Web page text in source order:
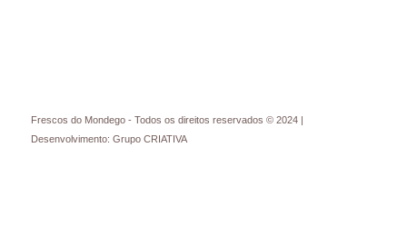
Frescos do Mondego - Todos os direitos reservados © 2024 |
Desenvolvimento: Grupo CRIATIVA